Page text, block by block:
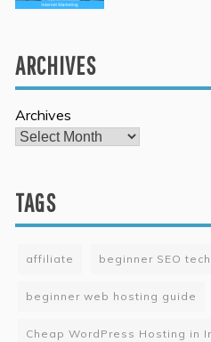
ARCHIVES
Archives
TAGS
affiliate beginner SEO
beginner web hosting guide
Cheap WordPress Hosting in